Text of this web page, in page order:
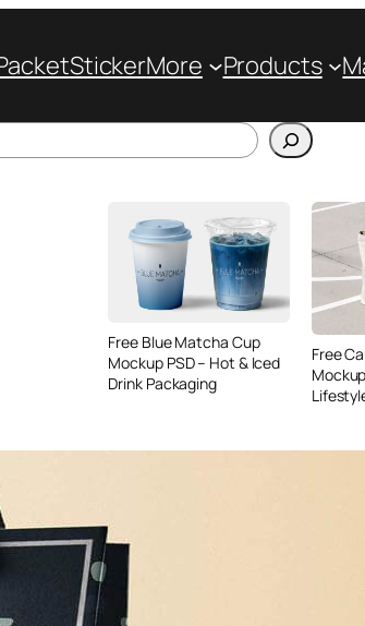
StickerMore Products
Free Blue Matcha Cup
Mockup PSD – Hot & Iced
Drink Packaging
Free